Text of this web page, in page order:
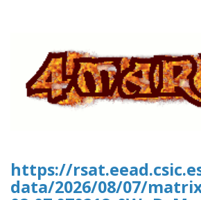
https://
data/2026/08/07/